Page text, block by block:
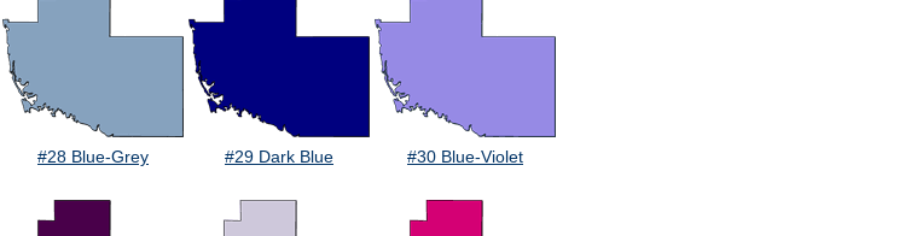
#28 Blue-Grey #29 Dark Blue #30 Blue-Violet